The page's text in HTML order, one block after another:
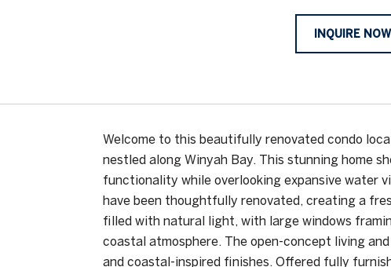
INQUIRE NOW
Welcome to this beautifully renovated condo
nestled along Winyah Bay. This stunning home
functionality while overlooking expansive water
have been thoughtfully renovated, creating a
filled with natural light, with large windows
coastal atmosphere. The open-concept living
and coastal-inspired finishes. Offered fully